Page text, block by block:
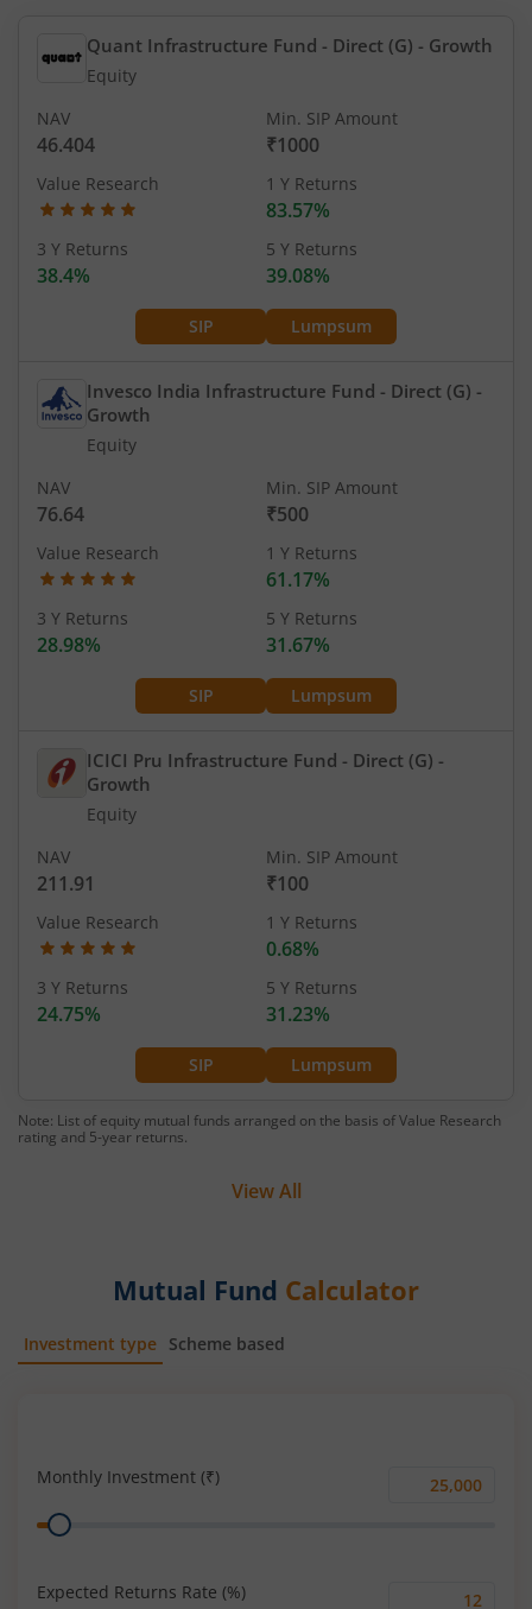
Quant Infrastructure Fund - Direct (G) - Growth
Equity
SIP Lumpsum
NAV
46.404
Min. SIP Amount
₹1000
Value Research 1 Y Returns
83.57%
3 Y Returns
38.4%
5 Y Returns
39.08%
Invesco India Infrastructure Fund - Direct (G) -
Growth
Equity
SIP Lumpsum
NAV
76.64
Min. SIP Amount
₹500
Value Research 1 Y Returns
61.17%
3 Y Returns
28.98%
5 Y Returns
31.67%
ICICI Pru Infrastructure Fund - Direct (G) -
Growth
Equity
SIP Lumpsum
NAV
211.91
Min. SIP Amount
₹100
Value Research 1 Y Returns
0.68%
3 Y Returns
24.75%
5 Y Returns
31.23%
Note: List of equity mutual funds arranged on the basis of Value Research
rating and 5-year returns.
View All
Mutual Fund Calculator
Investment type Scheme based
Monthly Investment (₹)
Monthly
Range
Expected Returns Rate (%)